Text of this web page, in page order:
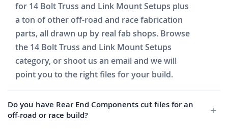
for 14 Bolt Truss and Link Mount Setups plus
a ton of other off-road and race fabrication
parts, all drawn up by real fab shops. Browse
the 14 Bolt Truss and Link Mount Setups
category, or shoot us an email and we will
point you to the right files for your build.
Do you have Rear End Components cut files for an
off-road or race build?